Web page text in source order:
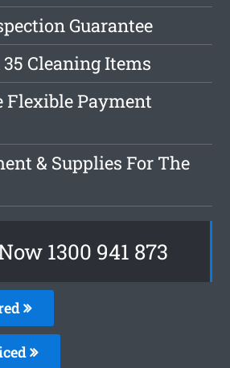
Guarantee
Cleaning Items
Flexible Payment
& Supplies For The
1300 941 873